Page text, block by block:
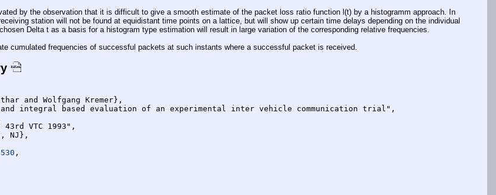
by the observation that it is difficult to give a smooth estimate of the packet loss ratio function l(t) by a histogramm approach. In
station will not be found at equidistant time points on a lattice, but will show up certain time delays depending on the individual
Delta t as a basis for a histogram type estimation will result in large variation of the corresponding relative frequencies.
cumulated frequencies of successful packets at such instants where a successful packet is received.
,